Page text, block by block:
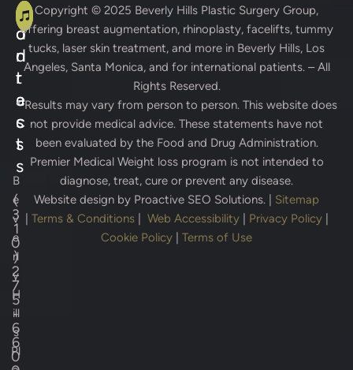
A
d
d
r
e
s
s
B
e
v
e
rl
y
H
ill
s
Pl
C
o
n
t
a
c
t
s
(
3
1
0
)
2
7
5
-
6
6
0
Copyright © 2025 Beverly Hills Plastic Surgery Group,
offering breast augmentation, rhinoplasty, facelifts, tummy
tucks, laser skin treatment, and more in Beverly Hills, Los
Angeles, Santa Monica, and for international patients. – All
Rights Reserved.
* Results may vary from person to person. This website does
not provide medical advice. These statements have not
been evaluated by the Food and Drug Administration.
Premier Medical Weight loss program is not intended to
diagnose, treat, cure or prevent any disease.
Website design by Proactive SEO Solutions.
Sitemap
Terms & Conditions| Web Accessibility| Privacy Policy|
Cookie Policy
Terms of Use